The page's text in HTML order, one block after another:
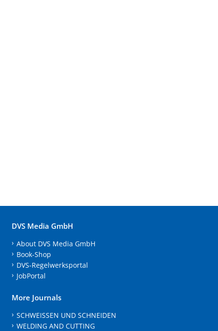
DVS Media GmbH
About DVS Media GmbH
Book-Shop
DVS-Regelwerksportal
JobPortal
More Journals
SCHWEISSEN UND SCHNEIDEN
WELDING AND CUTTING